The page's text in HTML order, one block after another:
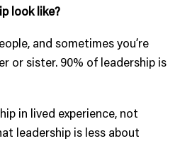
look like?
and sometimes you’re
or sister. 90% of leadership is
in lived experience, not
leadership is less about